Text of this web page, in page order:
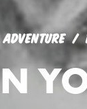
ADVENTURE